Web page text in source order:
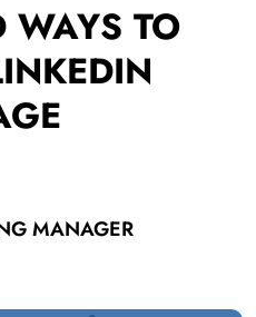
TO
MANAGER